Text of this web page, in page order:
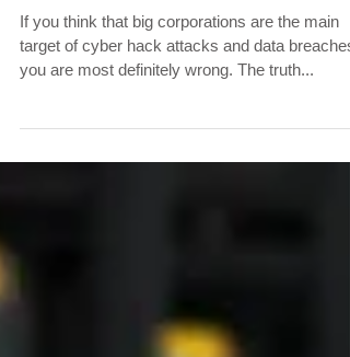
Your Small Business
If you think that big corporations are the main
target of cyber hack attacks and data breaches,